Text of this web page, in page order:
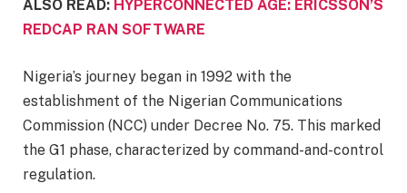
ALSO READ: HYPERCONNECTED AGE: ERICSSON’S
REDCAP RAN SOFTWARE
Nigeria’s journey began in 1992 with the
establishment of the Nigerian Communications
Commission (NCC) under Decree No. 75. This marked
the G1 phase, characterized by command-and-control
regulation.